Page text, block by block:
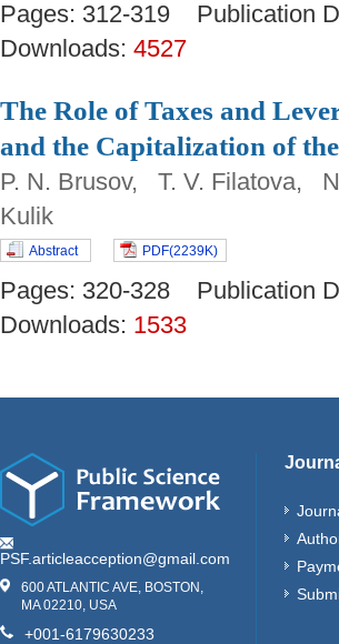
Pages: 312-319
Downloads: 4527
The Role of Taxes and
and the Capitalization of
P. N. Brusov, T. V. Filatova,
Kulik
Abstract PDF(2239K)
Pages: 320-328
Downloads: 1533
PSF.articleacception@gmail.com
600 ATLANTIC AVE, BOSTON,
MA 02210, USA
+001-6179630233